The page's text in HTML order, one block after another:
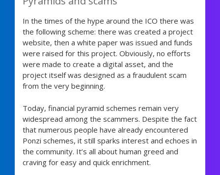
In the times of the hype around the ICO there was
the following scheme: there was created a project
website, then a white paper was issued and funds
were raised for this project. Obviously, no efforts
were made to create a digital asset, and the
project itself was designed as a fraudulent scam
from the very beginning.
Today, financial pyramid schemes remain very
widespread among the scammers. Despite the fact
that numerous people have already encountered
Ponzi schemes, it still sparks interest and echoes in
the community. It’s all about human greed and
craving for easy and quick enrichment.